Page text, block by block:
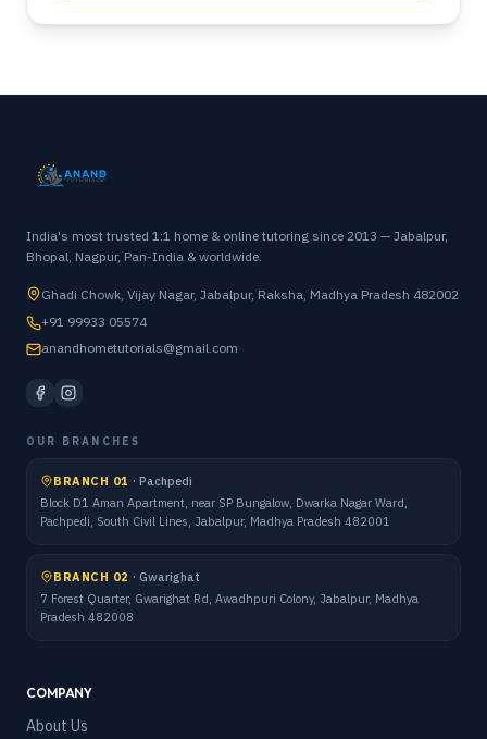
India's most trusted 1:1 home & online tutoring since 2013 — Jabalpur,
Bhopal, Nagpur, Pan-India & worldwide.
Ghadi Chowk, Vijay Nagar, Jabalpur, Raksha, Madhya Pradesh 482002
+91 99933 05574
anandhometutorials@gmail.com
OUR BRANCHES
BRANCH 01 · Pachpedi
Block D1 Aman Apartment, near SP Bungalow, Dwarka Nagar Ward,
Pachpedi, South Civil Lines, Jabalpur, Madhya Pradesh 482001
BRANCH 02 · Gwarighat
7 Forest Quarter, Gwarighat Rd, Awadhpuri Colony, Jabalpur, Madhya
Pradesh 482008
COMPANY
About Us